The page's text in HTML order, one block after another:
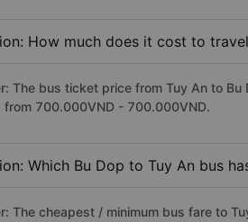
How much does it cost to
The bus ticket price from Tuy An to
from 700.000VND - 700.000VND.
Which Bu Dop to Tuy An bus
The cheapest / minimum bus fare to